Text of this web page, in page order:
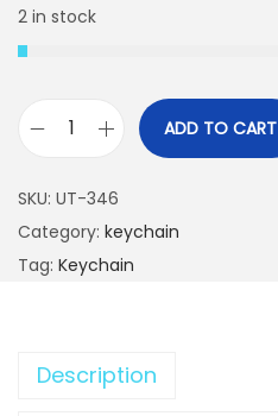
2 in stock
t
i
q
H
ADD TO CART
SKU: UT-346
Category: keychain
Tag: Keychain
Description